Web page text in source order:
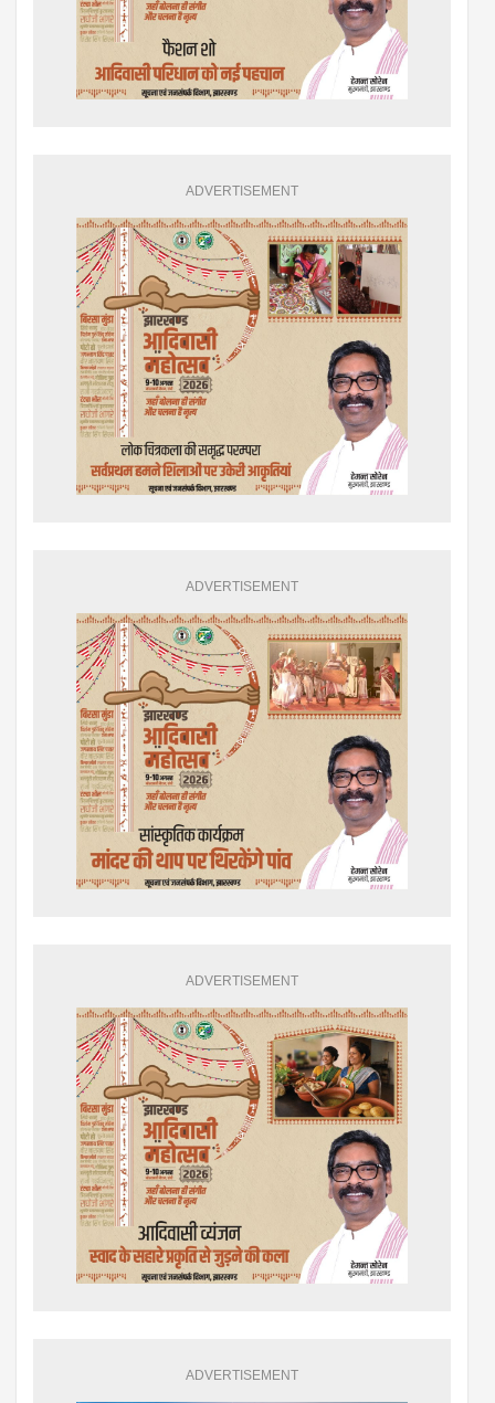
ADVERTISEMENT
ADVERTISEMENT
ADVERTISEMENT
ADVERTISEMENT